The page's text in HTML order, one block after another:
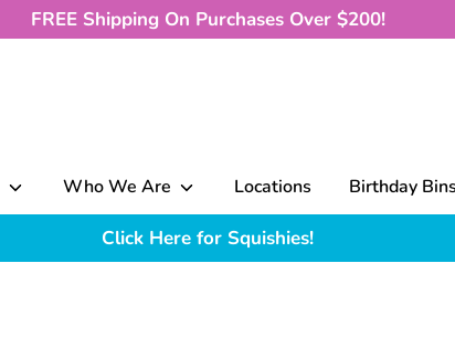
FREE Shipping On Purchases Over $200!
Who We Are Locations Birthday Bins
Click Here for Squishies!